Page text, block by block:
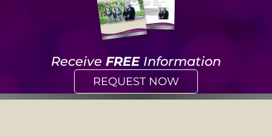
Receive FREEInformation
REQUEST NOW